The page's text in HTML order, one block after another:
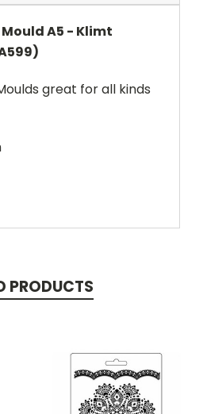
A5 - Klimt
great for all kinds
PRODUCTS